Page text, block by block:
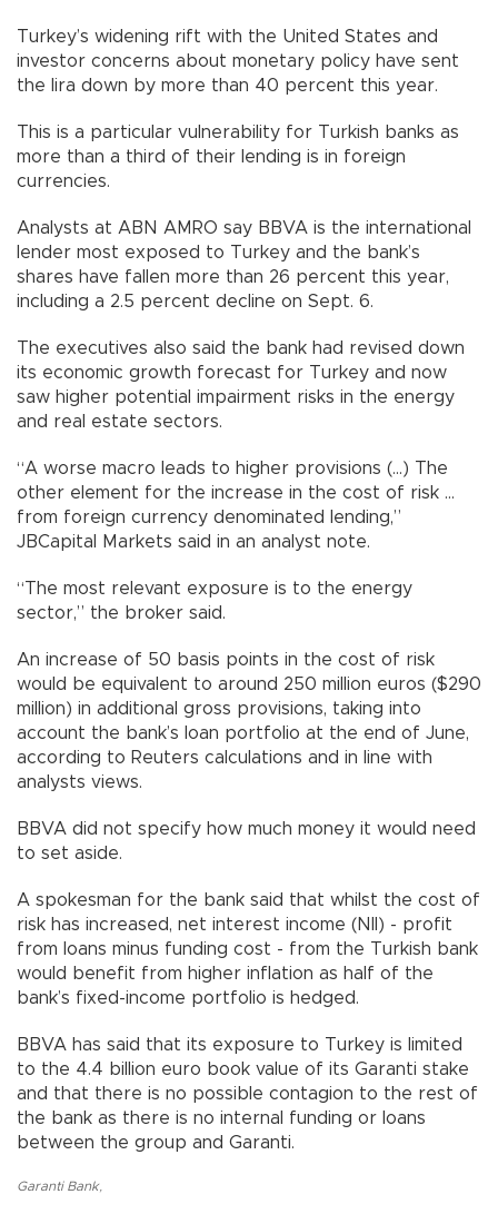
Turkey’s widening rift with the United States and
investor concerns about monetary policy have sent
the lira down by more than 40 percent this year.
This is a particular vulnerability for Turkish banks as
more than a third of their lending is in foreign
currencies.
Analysts at ABN AMRO say BBVA is the international
lender most exposed to Turkey and the bank’s
shares have fallen more than 26 percent this year,
including a 2.5 percent decline on Sept. 6.
The executives also said the bank had revised down
its economic growth forecast for Turkey and now
saw higher potential impairment risks in the energy
and real estate sectors.
“A worse macro leads to higher provisions (...) The
other element for the increase in the cost of risk ...
from foreign currency denominated lending,”
JBCapital Markets said in an analyst note.
“The most relevant exposure is to the energy
sector,” the broker said.
An increase of 50 basis points in the cost of risk
would be equivalent to around 250 million euros ($290
million) in additional gross provisions, taking into
account the bank’s loan portfolio at the end of June,
according to Reuters calculations and in line with
analysts views.
BBVA did not specify how much money it would need
to set aside.
A spokesman for the bank said that whilst the cost of
risk has increased, net interest income (NII) - profit
from loans minus funding cost - from the Turkish bank
would benefit from higher inflation as half of the
bank’s fixed-income portfolio is hedged.
BBVA has said that its exposure to Turkey is limited
to the 4.4 billion euro book value of its Garanti stake
and that there is no possible contagion to the rest of
the bank as there is no internal funding or loans
between the group and Garanti.
Garanti Bank,